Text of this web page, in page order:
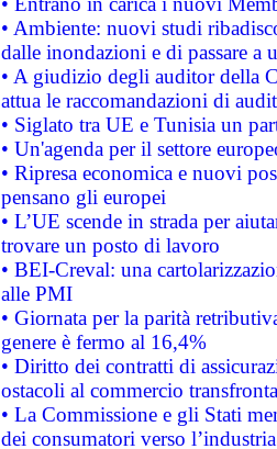
• Ambiente: nuovi studi
dalle inondazioni e di passare a
• A giudizio degli auditor della
attua le raccomandazioni di
• Siglato tra UE e Tunisia un
• Un'agenda per il settore
• Ripresa economica e nuovi
pensano gli europei
• L’UE scende in strada per
trovare un posto di lavoro
• BEI-Creval: una
alle PMI
• Giornata per la parità
genere è fermo al 16,4%
• Diritto dei contratti di
ostacoli al commercio
• La Commissione e gli Stati
dei consumatori verso